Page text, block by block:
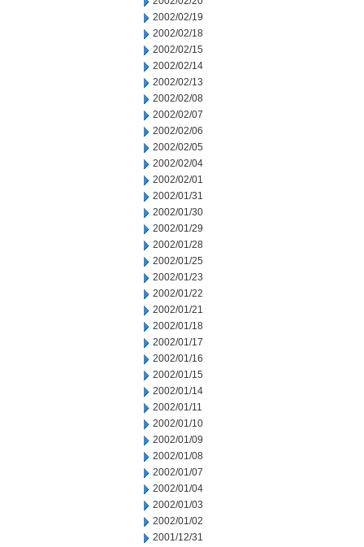
2002/02/19
2002/02/18
2002/02/15
2002/02/14
2002/02/13
2002/02/08
2002/02/07
2002/02/06
2002/02/05
2002/02/04
2002/02/01
2002/01/31
2002/01/30
2002/01/29
2002/01/28
2002/01/25
2002/01/23
2002/01/22
2002/01/21
2002/01/18
2002/01/17
2002/01/16
2002/01/15
2002/01/14
2002/01/11
2002/01/10
2002/01/09
2002/01/08
2002/01/07
2002/01/04
2002/01/03
2002/01/02
2001/12/31